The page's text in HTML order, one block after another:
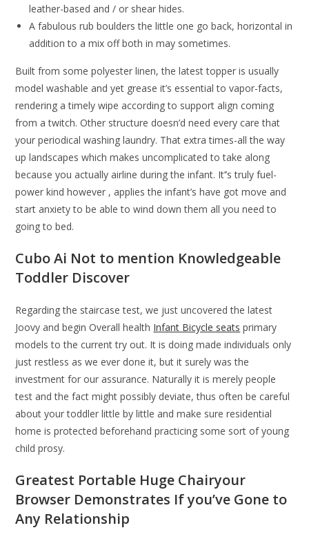
leather-based and / or shear hides.
A fabulous rub boulders the little one go back, horizontal in
addition to a mix off both in may sometimes.
Built from some polyester linen, the latest topper is usually
model washable and yet grease it’s essential to vapor-facts,
rendering a timely wipe according to support align coming
from a twitch. Other structure doesn’d need every care that
your periodical washing laundry. That extra times-all the way
up landscapes which makes uncomplicated to take along
because you actually airline during the infant. It’’s truly fuel-
power kind however , applies the infant’s have got move and
start anxiety to be able to wind down them all you need to
going to bed.
Cubo Ai Not to mention Knowledgeable
Toddler Discover
Regarding the staircase test, we just uncovered the latest
Joovy and begin Overall health Infant Bicycle seats primary
models to the current try out. It is doing made individuals only
just restless as we ever done it, but it surely was the
investment for our assurance. Naturally it is merely people
test and the fact might possibly deviate, thus often be careful
about your toddler little by little and make sure residential
home is protected beforehand practicing some sort of young
child prosy.
Greatest Portable Huge Chairyour
Browser Demonstrates If you’ve Gone to
Any Relationship